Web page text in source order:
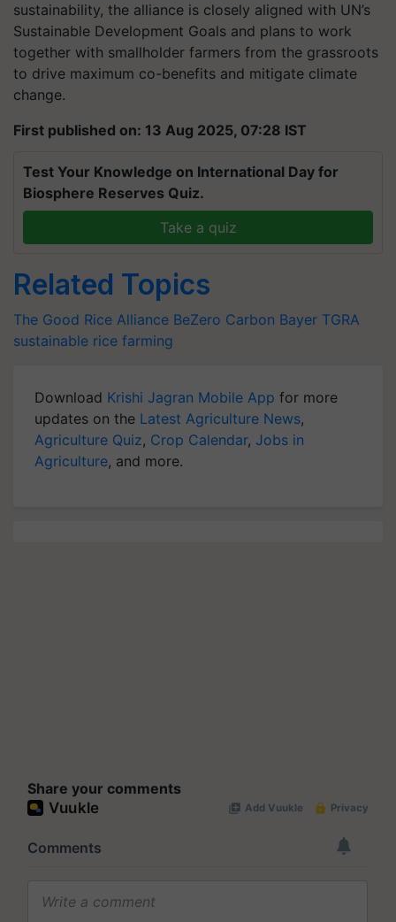
sustainability, the alliance is closely aligned with UN’s
Sustainable Development Goals and plans to work
together with smallholder farmers from the grassroots
to drive maximum co-benefits and mitigate climate
change.
First published on: 13 Aug 2025, 07:28 IST
Test Your Knowledge on International Day for
Biosphere Reserves Quiz.
Take a quiz
Related Topics
The Good Rice Alliance BeZero Carbon Bayer TGRA
sustainable rice farming
Download Krishi Jagran Mobile App for more
updates on the Latest Agriculture News,
Agriculture Quiz, Crop Calendar, Jobs in
Agriculture, and more.
Share your comments